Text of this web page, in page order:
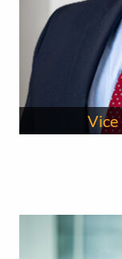
Vice